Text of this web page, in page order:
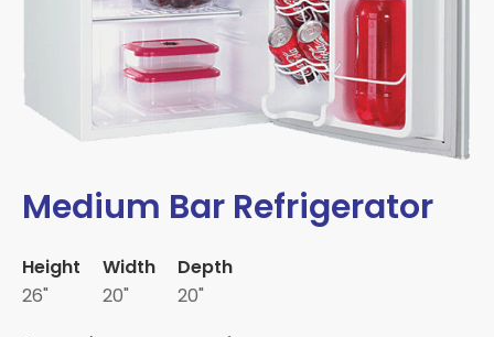
Medium Bar Refrigerator
Height
26"
Width
20"
Depth
20"